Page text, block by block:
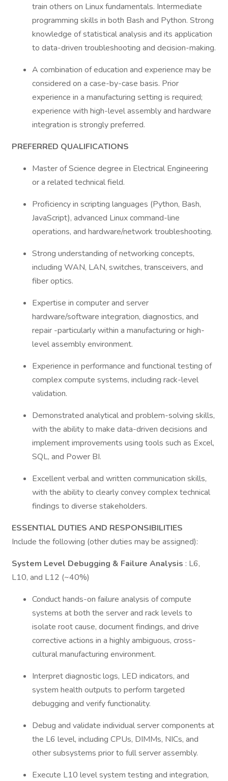
train others on Linux fundamentals. Intermediate
programming skills in both Bash and Python. Strong
knowledge of statistical analysis and its application
to data-driven troubleshooting and decision-making.
A combination of education and experience may be
considered on a case-by-case basis. Prior
experience in a manufacturing setting is required;
experience with high-level assembly and hardware
integration is strongly preferred.
PREFERRED QUALIFICATIONS
Master of Science degree in Electrical Engineering
or a related technical field.
Proficiency in scripting languages (Python, Bash,
JavaScript), advanced Linux command-line
operations, and hardware/network troubleshooting.
Strong understanding of networking concepts,
including WAN, LAN, switches, transceivers, and
fiber optics.
Expertise in computer and server
hardware/software integration, diagnostics, and
repair -particularly within a manufacturing or high-
level assembly environment.
Experience in performance and functional testing of
complex compute systems, including rack-level
validation.
Demonstrated analytical and problem-solving skills,
with the ability to make data-driven decisions and
implement improvements using tools such as Excel,
SQL, and Power BI.
Excellent verbal and written communication skills,
with the ability to clearly convey complex technical
findings to diverse stakeholders.
ESSENTIAL DUTIES AND RESPONSIBILITIES
Include the following (other duties may be assigned):
System Level Debugging & Failure Analysis : L6,
L10, and L12 (~40%)
Conduct hands-on failure analysis of compute
systems at both the server and rack levels to
isolate root cause, document findings, and drive
corrective actions in a highly ambiguous, cross-
cultural manufacturing environment.
Interpret diagnostic logs, LED indicators, and
system health outputs to perform targeted
debugging and verify functionality.
Debug and validate individual server components at
the L6 level, including CPUs, DIMMs, NICs, and
other subsystems prior to full server assembly.
Execute L10 level system testing and integration,